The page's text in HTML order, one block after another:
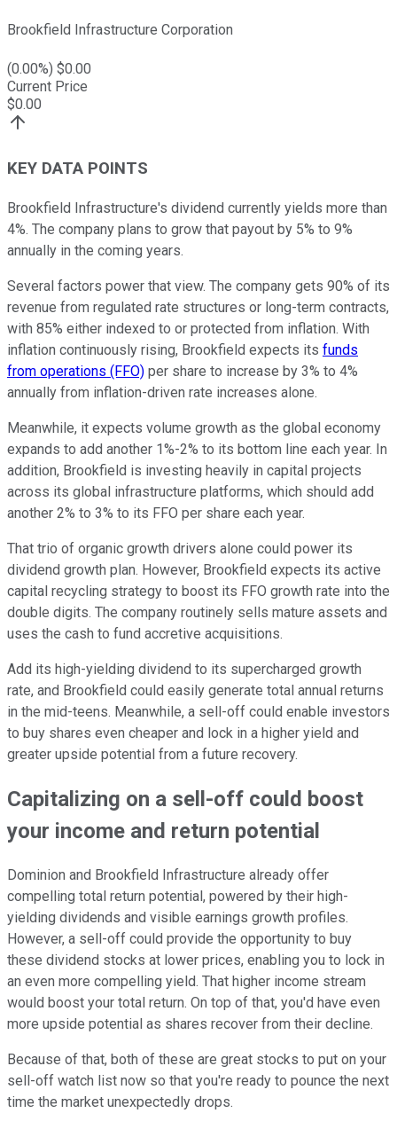
Brookfield Infrastructure Corporation
(0.00%) $0.00
Current Price
$0.00
KEY DATA POINTS
Brookfield Infrastructure's dividend currently yields more than
4%. The company plans to grow that payout by 5% to 9%
annually in the coming years.
Several factors power that view. The company gets 90% of its
revenue from regulated rate structures or long-term contracts,
with 85% either indexed to or protected from inflation. With
inflation continuously rising, Brookfield expects its funds
from operations (FFO) per share to increase by 3% to 4%
annually from inflation-driven rate increases alone.
Meanwhile, it expects volume growth as the global economy
expands to add another 1%-2% to its bottom line each year. In
addition, Brookfield is investing heavily in capital projects
across its global infrastructure platforms, which should add
another 2% to 3% to its FFO per share each year.
That trio of organic growth drivers alone could power its
dividend growth plan. However, Brookfield expects its active
capital recycling strategy to boost its FFO growth rate into the
double digits. The company routinely sells mature assets and
uses the cash to fund accretive acquisitions.
Add its high-yielding dividend to its supercharged growth
rate, and Brookfield could easily generate total annual returns
in the mid-teens. Meanwhile, a sell-off could enable investors
to buy shares even cheaper and lock in a higher yield and
greater upside potential from a future recovery.
Capitalizing on a sell-off could boost
your income and return potential
Dominion and Brookfield Infrastructure already offer
compelling total return potential, powered by their high-
yielding dividends and visible earnings growth profiles.
However, a sell-off could provide the opportunity to buy
these dividend stocks at lower prices, enabling you to lock in
an even more compelling yield. That higher income stream
would boost your total return. On top of that, you'd have even
more upside potential as shares recover from their decline.
Because of that, both of these are great stocks to put on your
sell-off watch list now so that you're ready to pounce the next
time the market unexpectedly drops.